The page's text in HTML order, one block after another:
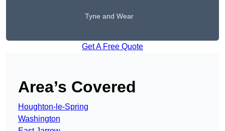
Tyne and Wear
Get A Free Quote
Area’s Covered
Houghton-le-Spring
Washington